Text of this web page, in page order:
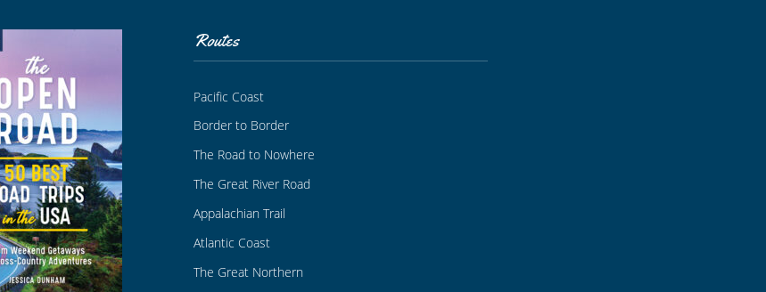
Routes
Pacific Coast
Border to Border
The Road to Nowhere
The Great River Road
Appalachian Trail
Atlantic Coast
The Great Northern